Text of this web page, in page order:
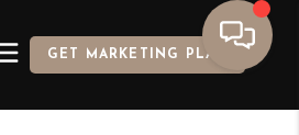
GET MARKETING PLAN